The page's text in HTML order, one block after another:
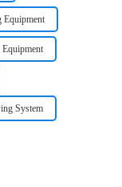
Equipment
System